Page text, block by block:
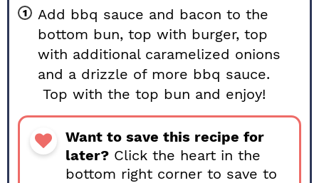
Add bbq sauce and bacon to the
bottom bun, top with burger, top
with additional caramelized onions
and a drizzle of more bbq sauce.
Top with the top bun and enjoy!
Want to save this recipe for
later? Click the heart in the
bottom right corner to save to